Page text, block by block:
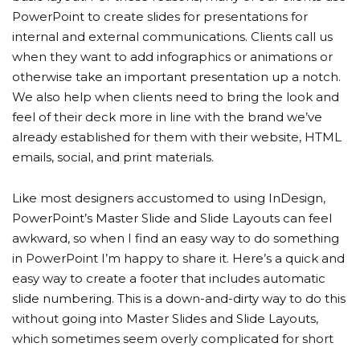
PowerPoint to create slides for presentations for
internal and external communications. Clients call us
when they want to add infographics or animations or
otherwise take an important presentation up a notch.
We also help when clients need to bring the look and
feel of their deck more in line with the brand we’ve
already established for them with their website, HTML
emails, social, and print materials.
Like most designers accustomed to using InDesign,
PowerPoint’s Master Slide and Slide Layouts can feel
awkward, so when I find an easy way to do something
in PowerPoint I’m happy to share it. Here’s a quick and
easy way to create a footer that includes automatic
slide numbering. This is a down-and-dirty way to do this
without going into Master Slides and Slide Layouts,
which sometimes seem overly complicated for short